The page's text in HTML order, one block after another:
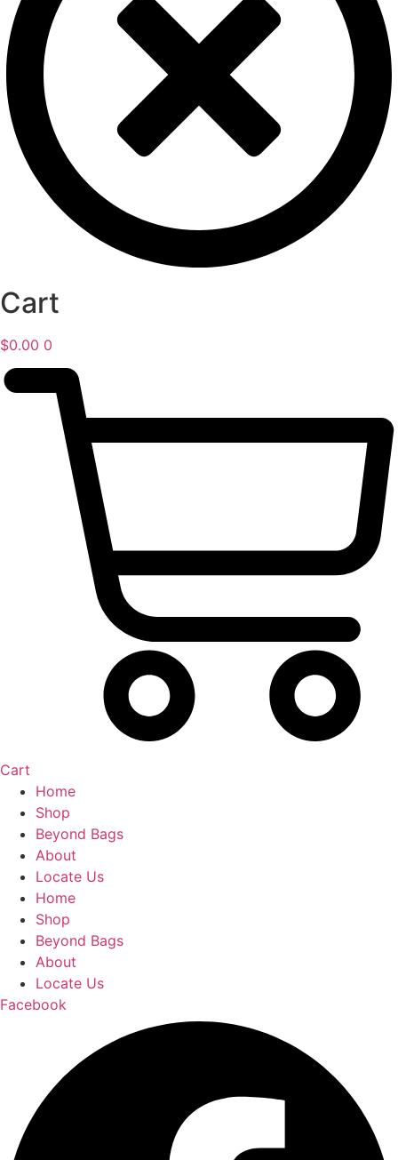
Cart
$0.00 0
Cart
Home
Shop
Beyond Bags
About
Locate Us
Home
Shop
Beyond Bags
About
Locate Us
Facebook